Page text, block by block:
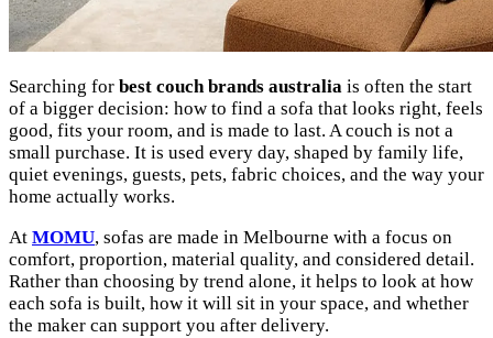
Searching for best couch brands australia is often the start
of a bigger decision: how to find a sofa that looks right, feels
good, fits your room, and is made to last. A couch is not a
small purchase. It is used every day, shaped by family life,
quiet evenings, guests, pets, fabric choices, and the way your
home actually works.
At MOMU, sofas are made in Melbourne with a focus on
comfort, proportion, material quality, and considered detail.
Rather than choosing by trend alone, it helps to look at how
each sofa is built, how it will sit in your space, and whether
the maker can support you after delivery.